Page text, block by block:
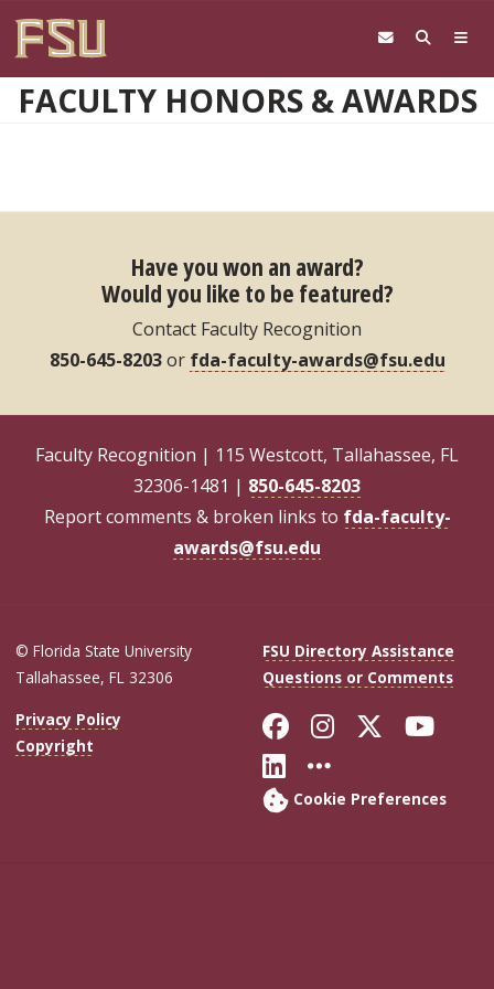
FACULTY HONORS & AWARDS
Have you won an award?
Would you like to be featured?
Contact Faculty Recognition
850-645-8203or fda-faculty-awards@fsu.edu
Faculty Recognition | 115 Westcott, Tallahassee, FL
32306-1481 | 850-645-8203
Report comments & broken links to fda-faculty-
awards@fsu.edu
© Florida State University
Tallahassee, FL 32306
FSU Directory Assistance
Questions or Comments
Privacy Policy
Copyright
Like Florida
FollowFollow
Connect with
More FSU
Cookie Preferences